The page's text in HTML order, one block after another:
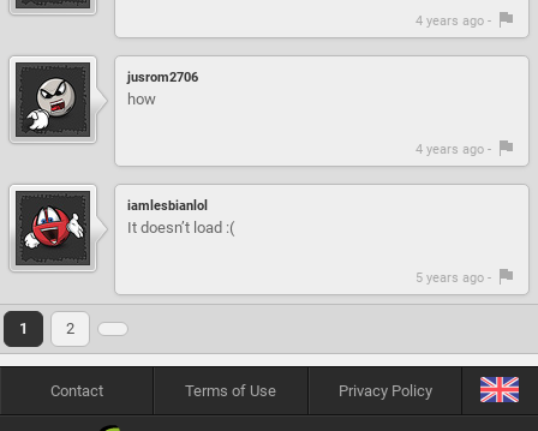
4 years ago -
jusrom2706
how
4 years ago -
iamlesbianlol
It doesn’t load :(
5 years ago -
1 2
Contact Terms of Use Privacy Policy